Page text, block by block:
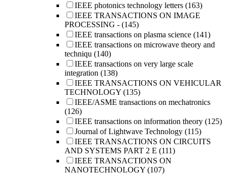
IEEE photonics technology letters (163)
IEEE TRANSACTIONS ON IMAGE
PROCESSING - (145)
IEEE transactions on plasma science (141)
IEEE transactions on microwave theory and
techniqu (140)
IEEE transactions on very large scale
integration (138)
IEEE TRANSACTIONS ON VEHICULAR
TECHNOLOGY (135)
IEEE/ASME transactions on mechatronics
(126)
IEEE transactions on information theory (125)
Journal of Lightwave Technology (115)
IEEE TRANSACTIONS ON CIRCUITS
AND SYSTEMS PART 2 E (111)
IEEE TRANSACTIONS ON
NANOTECHNOLOGY (107)